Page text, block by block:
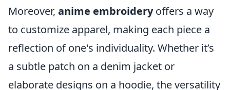
Moreover, anime embroideryoffers a way
to customize apparel, making each piece a
reflection of one's individuality. Whether it’s
a subtle patch on a denim jacket or
elaborate designs on a hoodie, the versatility